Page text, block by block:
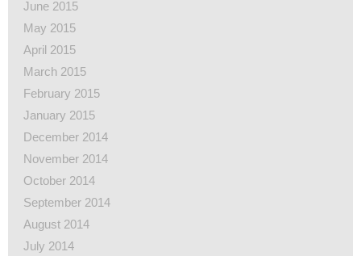
June 2015
May 2015
April 2015
March 2015
February 2015
January 2015
December 2014
November 2014
October 2014
September 2014
August 2014
July 2014